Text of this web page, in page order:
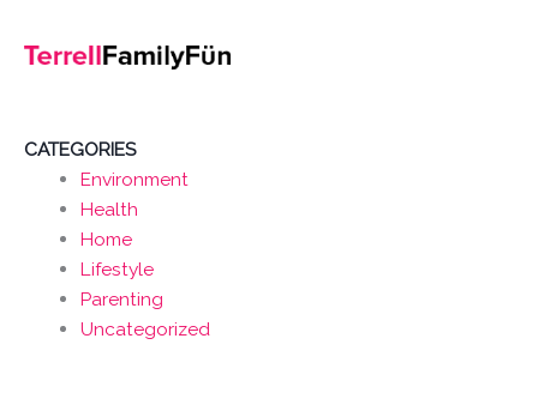
CATEGORIES
Environment
Health
Home
Lifestyle
Parenting
Uncategorized